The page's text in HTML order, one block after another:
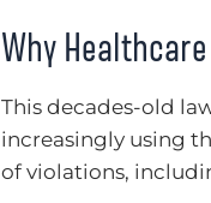
Why
This decades-old
increasingly using
of violations,